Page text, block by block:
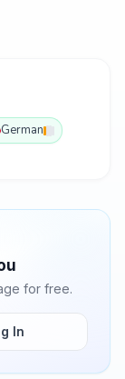
German
for free.
In